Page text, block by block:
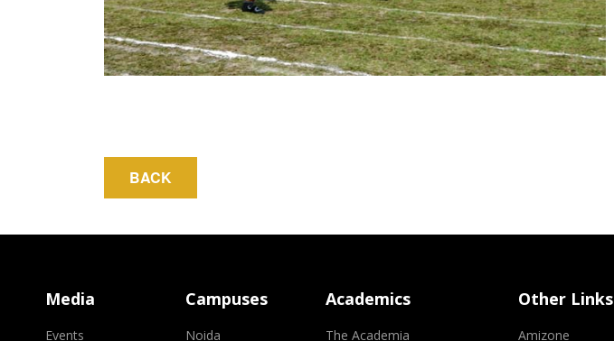
Media
Events
Campuses
Noida
Academics
The Academia
Other Links
Amizone